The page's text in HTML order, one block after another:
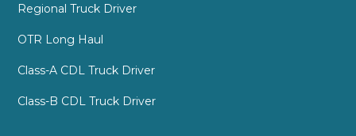
Regional Truck Driver
OTR Long Haul
Class-A CDL Truck Driver
Class-B CDL Truck Driver